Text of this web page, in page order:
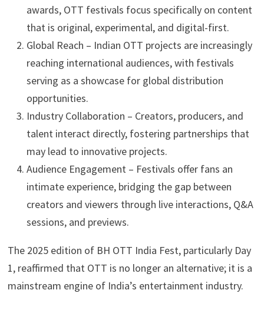
awards, OTT festivals focus specifically on content
that is original, experimental, and digital-first.
Global Reach – Indian OTT projects are increasingly
reaching international audiences, with festivals
serving as a showcase for global distribution
opportunities.
Industry Collaboration – Creators, producers, and
talent interact directly, fostering partnerships that
may lead to innovative projects.
Audience Engagement – Festivals offer fans an
intimate experience, bridging the gap between
creators and viewers through live interactions, Q&A
sessions, and previews.
The 2025 edition of BH OTT India Fest, particularly Day
1, reaffirmed that OTT is no longer an alternative; it is a
mainstream engine of India’s entertainment industry.